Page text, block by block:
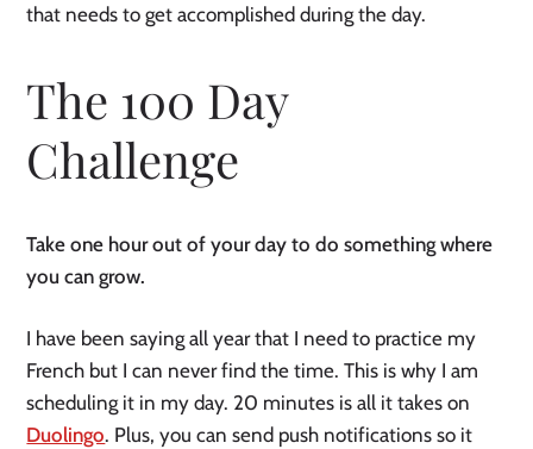
that needs to get accomplished during the day.
The 100 Day
Challenge
Take one hour out of your day to do something where
you can grow.
I have been saying all year that I need to practice my
French but I can never find the time. This is why I am
Duolingo. Plus, you can send push notifications so it